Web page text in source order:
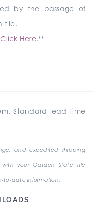
by the passage of
tile.
Click Here.**
Standard lead time
and expedited shipping
your Garden State Tile
to-date information.